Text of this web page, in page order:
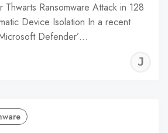
Ransomware Attack in 128
Device Isolation In a recent
Defender’…